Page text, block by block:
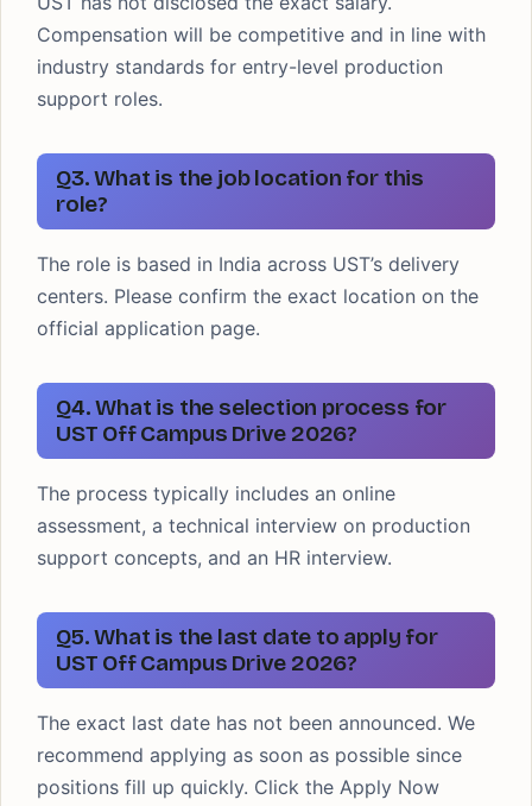
Compensation will be competitive and in line with
industry standards for entry-level production
support roles.
Q3. What is the job location for this
role?
The role is based in India across UST’s delivery
centers. Please confirm the exact location on the
official application page.
Q4. What is the selection process for
UST Off Campus Drive 2026?
The process typically includes an online
assessment, a technical interview on production
support concepts, and an HR interview.
Q5. What is the last date to apply for
UST Off Campus Drive 2026?
The exact last date has not been announced. We
recommend applying as soon as possible since
positions fill up quickly. Click the Apply Now